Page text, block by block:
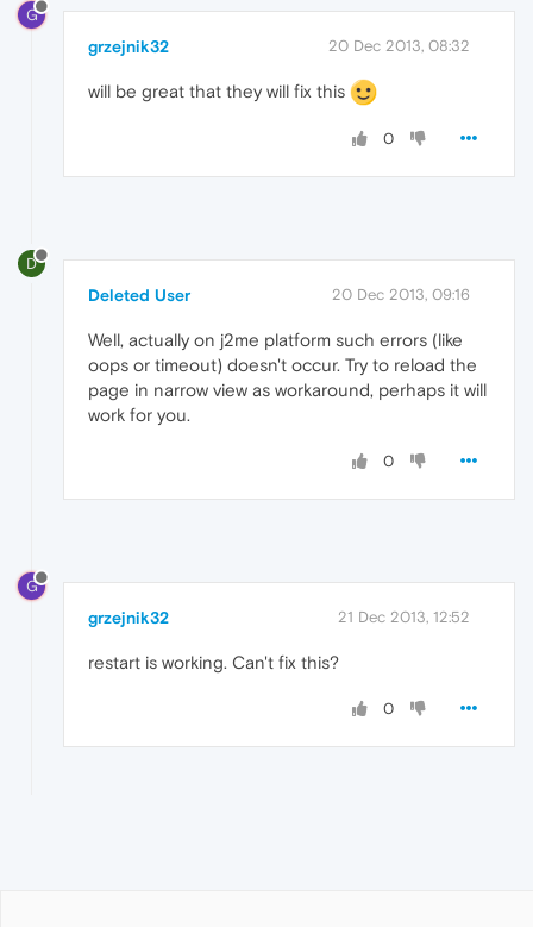
G
grzejnik32 20 Dec 2013, 08:32
will be great that they will fix this
0
D
Deleted User 20 Dec 2013, 09:16
Well, actually on j2me platform such errors (like
oops or timeout) doesn't occur. Try to reload the
page in narrow view as workaround, perhaps it will
work for you.
0
G
grzejnik32 21 Dec 2013, 12:52
restart is working. Can't fix this?
0